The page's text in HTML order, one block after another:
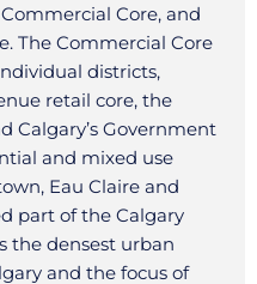
Core, and
The Commercial Core
districts,
retail core, the
Calgary’s Government
and mixed use
Eau Claire and
part of the Calgary
the densest urban
and the focus of